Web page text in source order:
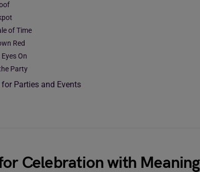
of Time
Red
Eyes On
Party
Parties and Events
Celebration with